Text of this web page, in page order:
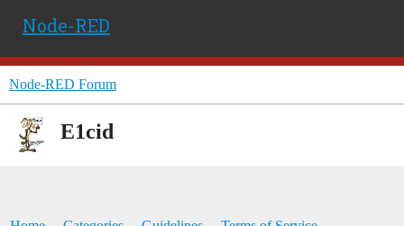
Node-RED
Node-RED Forum
E1cid